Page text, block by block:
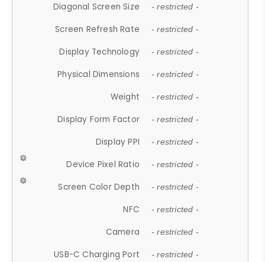
Diagonal Screen Size - restricted -
Screen Refresh Rate - restricted -
Display Technology - restricted -
Physical Dimensions - restricted -
Weight - restricted -
Display Form Factor - restricted -
Display PPI - restricted -
Device Pixel Ratio - restricted -
Screen Color Depth - restricted -
NFC - restricted -
Camera - restricted -
USB-C Charging Port - restricted -